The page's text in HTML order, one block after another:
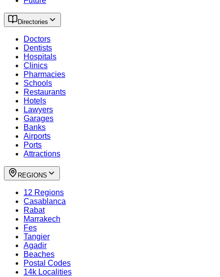
Directories
Doctors
Dentists
Hospitals
Clinics
Pharmacies
Schools
Restaurants
Hotels
Lawyers
Garages
Banks
Airports
Ports
Attractions
REGIONS
12 Regions
Casablanca
Rabat
Marrakech
Fes
Tangier
Agadir
Beaches
Postal Codes
14k Localities